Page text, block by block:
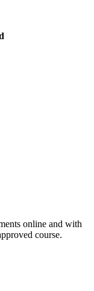
online and with
course.